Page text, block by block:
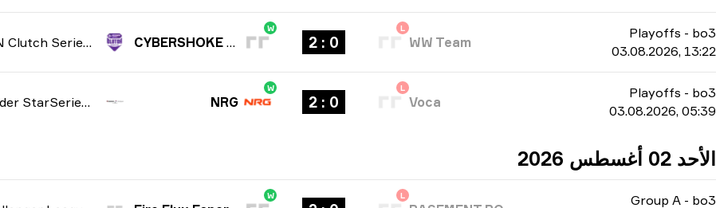
Playoffs - bo3
03.08.2026, 13:22
L
WW Team
0 : 2
W
CYBERSHOKE Prospects
NODWIN Clutch Series: Season 10 2026
Playoffs - bo3
03.08.2026, 05:39
L
Voca
0 : 2
W
NRG
StarLadder StarSeries: North American Qualifier Fall 2026
الأحد 02 أغسطس 2026
Group A - bo3
L
W